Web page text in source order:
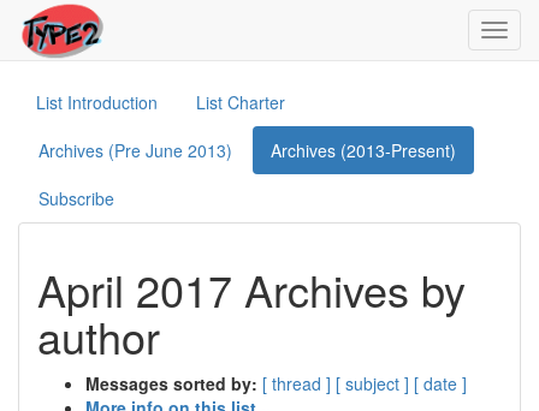
List Introduction
List Charter
Archives (Pre June 2013)
Archives (2013-Present)
Subscribe
April 2017 Archives by
author
Messages sorted by: [ thread ] [ subject ] [ date ]